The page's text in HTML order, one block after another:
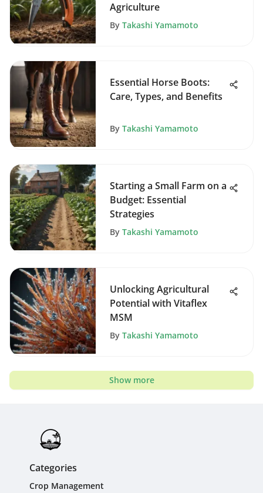
Agriculture
By Takashi Yamamoto
Essential Horse Boots:
Care, Types, and Benefits
By Takashi Yamamoto
Starting a Small Farm on a
Budget: Essential
Strategies
By Takashi Yamamoto
Unlocking Agricultural
Potential with Vitaflex
MSM
By Takashi Yamamoto
Show more
Categories
Crop Management